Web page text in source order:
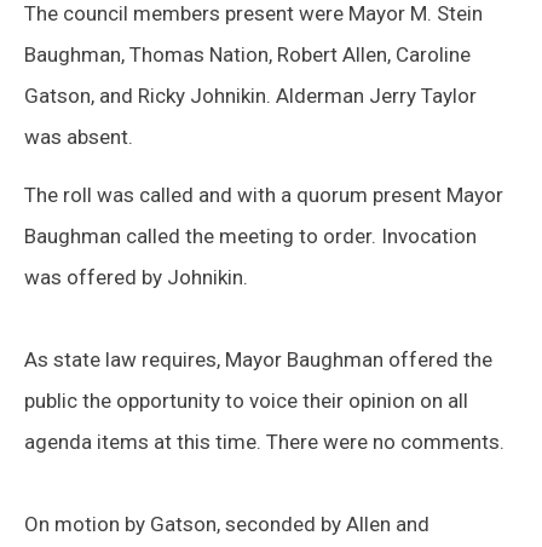
The council members present were Mayor M. Stein
Baughman, Thomas Nation, Robert Allen, Caroline
Gatson, and Ricky Johnikin. Alderman Jerry Taylor
was absent.
The roll was called and with a quorum present Mayor
Baughman called the meeting to order. Invocation
was offered by Johnikin.
As state law requires, Mayor Baughman offered the
public the opportunity to voice their opinion on all
agenda items at this time. There were no comments.
On motion by Gatson, seconded by Allen and